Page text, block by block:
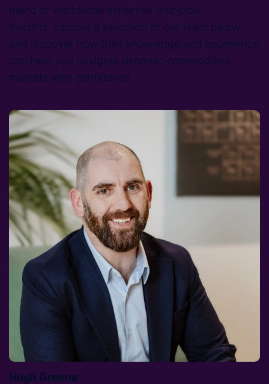
blend of worldwide expertise and local
insights. Explore a selection of our team below
and discover how their knowledge and experience
can help you navigate dynamic commodities
markets with confidence.
Hugh Greene